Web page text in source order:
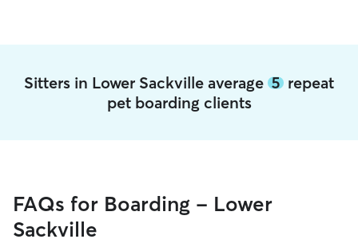
Sitters in Lower Sackville average 5 repeat
pet boarding clients
FAQs for Boarding - Lower
Sackville